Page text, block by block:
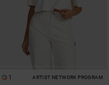
1 ARTIST NETWORK PROGRAM